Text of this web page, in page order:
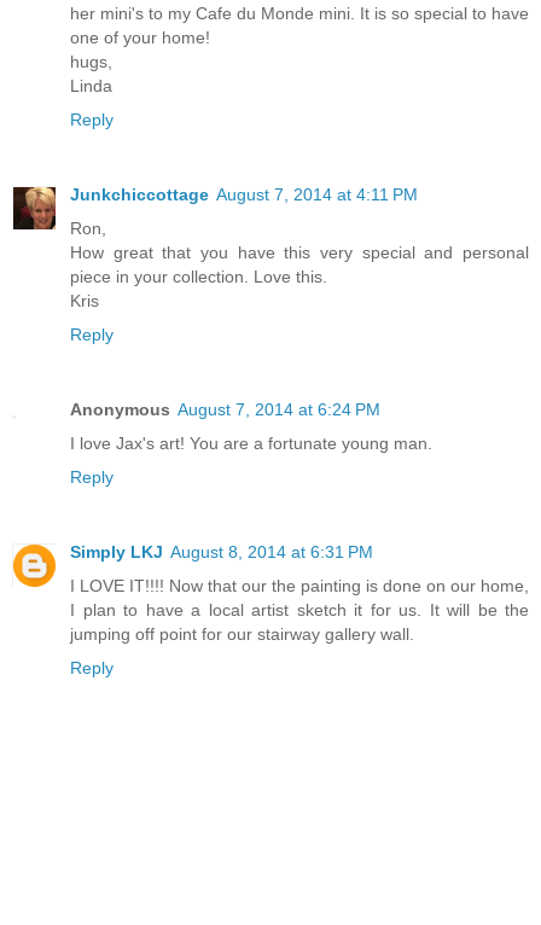
her mini's to my Cafe du Monde mini. It is so special to have
one of your home!
hugs,
Linda
Reply
Junkchiccottage August 7, 2014 at 4:11 PM
Ron,
How great that you have this very special and personal
piece in your collection. Love this.
Kris
Reply
Anonymous August 7, 2014 at 6:24 PM
I love Jax's art! You are a fortunate young man.
Reply
Simply LKJ August 8, 2014 at 6:31 PM
I LOVE IT!!!! Now that our the painting is done on our home,
I plan to have a local artist sketch it for us. It will be the
jumping off point for our stairway gallery wall.
Reply